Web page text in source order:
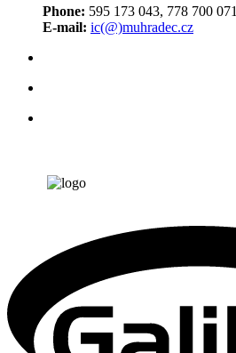
Phone: 595 173 043, 778 700 071
E-mail: ic(@)muhradec.cz